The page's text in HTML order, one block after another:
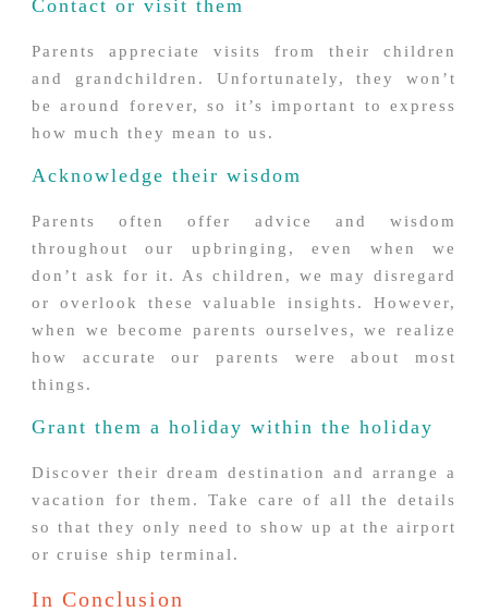
Contact or visit them
Parents appreciate visits from their children
and grandchildren. Unfortunately, they won’t
be around forever, so it’s important to express
how much they mean to us.
Acknowledge their wisdom
Parents often offer advice and wisdom
throughout our upbringing, even when we
don’t ask for it. As children, we may disregard
or overlook these valuable insights. However,
when we become parents ourselves, we realize
how accurate our parents were about most
things.
Grant them a holiday within the holiday
Discover their dream destination and arrange a
vacation for them. Take care of all the details
so that they only need to show up at the airport
or cruise ship terminal.
In Conclusion